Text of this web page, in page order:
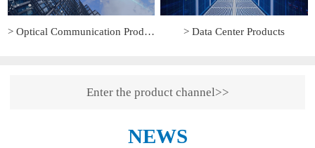
> Optical Communication Products > Data Center Products
Enter the product channel>>
NEWS